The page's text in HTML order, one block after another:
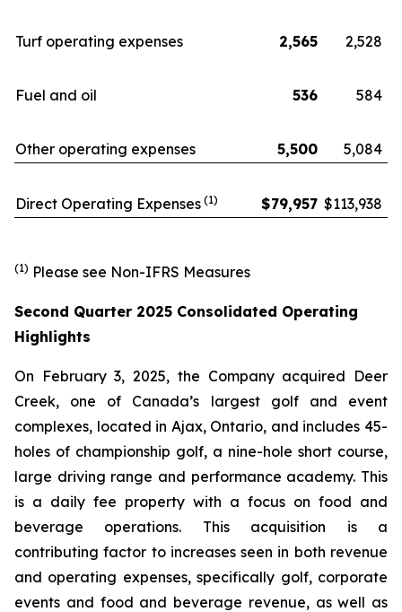
Turf operating expenses 2,565 2,528
Fuel and oil 536 584
Other operating expenses 5,500 5,084
Direct Operating Expenses (1) $79,957 $113,938
(1) Please see Non-IFRS Measures
Second Quarter 2025 Consolidated Operating
Highlights
On February 3, 2025, the Company acquired Deer
Creek, one of Canada’s largest golf and event
complexes, located in Ajax, Ontario, and includes 45-
holes of championship golf, a nine-hole short course,
large driving range and performance academy. This
is a daily fee property with a focus on food and
beverage operations. This acquisition is a
contributing factor to increases seen in both revenue
and operating expenses, specifically golf, corporate
events and food and beverage revenue, as well as